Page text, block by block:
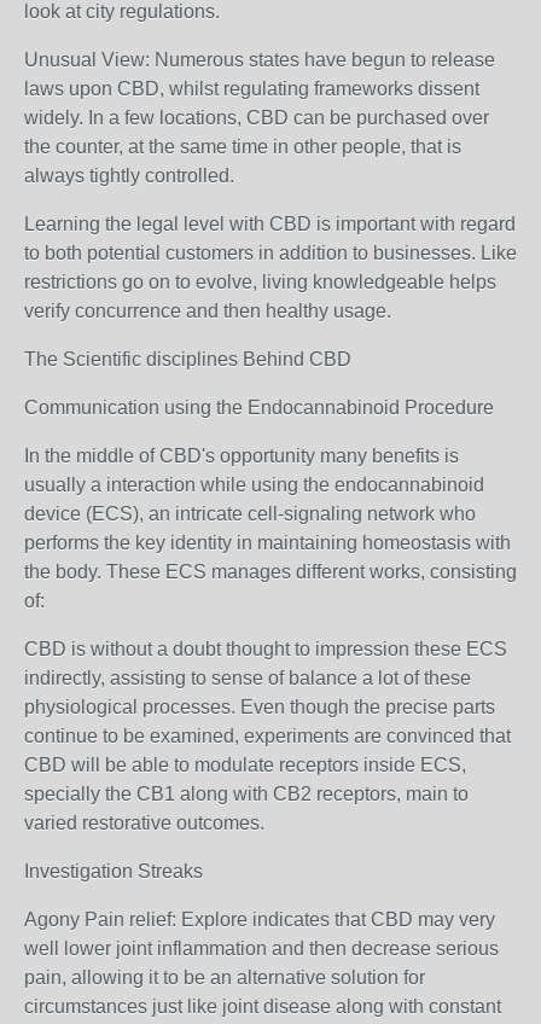
look at city regulations.
Unusual View: Numerous states have begun to release
laws upon CBD, whilst regulating frameworks dissent
widely. In a few locations, CBD can be purchased over
the counter, at the same time in other people, that is
always tightly controlled.
Learning the legal level with CBD is important with regard
to both potential customers in addition to businesses. Like
restrictions go on to evolve, living knowledgeable helps
verify concurrence and then healthy usage.
The Scientific disciplines Behind CBD
Communication using the Endocannabinoid Procedure
In the middle of CBD's opportunity many benefits is
usually a interaction while using the endocannabinoid
device (ECS), an intricate cell-signaling network who
performs the key identity in maintaining homeostasis with
the body. These ECS manages different works, consisting
of:
CBD is without a doubt thought to impression these ECS
indirectly, assisting to sense of balance a lot of these
physiological processes. Even though the precise parts
continue to be examined, experiments are convinced that
CBD will be able to modulate receptors inside ECS,
specially the CB1 along with CB2 receptors, main to
varied restorative outcomes.
Investigation Streaks
Agony Pain relief: Explore indicates that CBD may very
well lower joint inflammation and then decrease serious
pain, allowing it to be an alternative solution for
circumstances just like joint disease along with constant